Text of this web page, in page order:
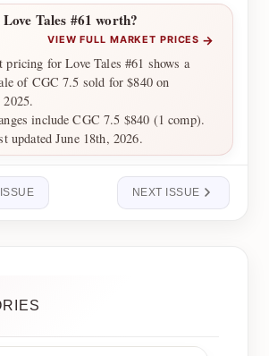
Tales #61 worth?
VIEW FULL MARKET PRICES →
pricing for Love Tales #61 shows a
of CGC 7.5 sold for $840 on
include CGC 7.5 $840 (1 comp).
updated June 18th, 2026.
NEXT ISSUE